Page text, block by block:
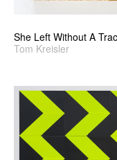
She Left Without A
Tom Kreisler